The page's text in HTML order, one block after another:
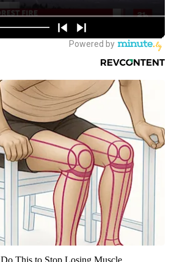
This to Stop Losing Muscle